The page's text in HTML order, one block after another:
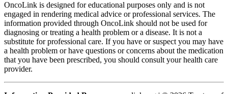
OncoLink is designed for educational purposes only and is not
engaged in rendering medical advice or professional services. The
information provided through OncoLink should not be used for
diagnosing or treating a health problem or a disease. It is not a
substitute for professional care. If you have or suspect you may have
a health problem or have questions or concerns about the medication
that you have been prescribed, you should consult your health care
provider.